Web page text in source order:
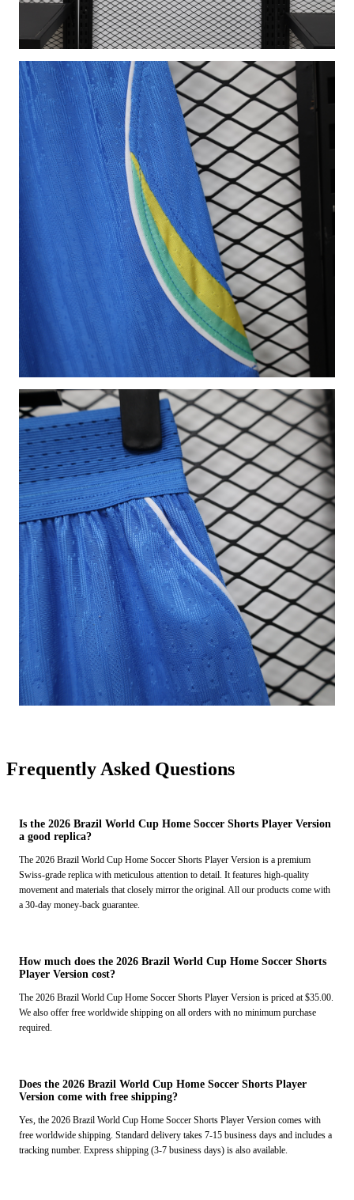
Frequently Asked Questions
Is the 2026 Brazil World Cup Home Soccer Shorts Player Version
a good replica?
The 2026 Brazil World Cup Home Soccer Shorts Player Version is a premium
Swiss-grade replica with meticulous attention to detail. It features high-quality
movement and materials that closely mirror the original. All our products come with
a 30-day money-back guarantee.
How much does the 2026 Brazil World Cup Home Soccer Shorts
Player Version cost?
The 2026 Brazil World Cup Home Soccer Shorts Player Version is priced at $35.00.
We also offer free worldwide shipping on all orders with no minimum purchase
required.
Does the 2026 Brazil World Cup Home Soccer Shorts Player
Version come with free shipping?
Yes, the 2026 Brazil World Cup Home Soccer Shorts Player Version comes with
free worldwide shipping. Standard delivery takes 7-15 business days and includes a
tracking number. Express shipping (3-7 business days) is also available.